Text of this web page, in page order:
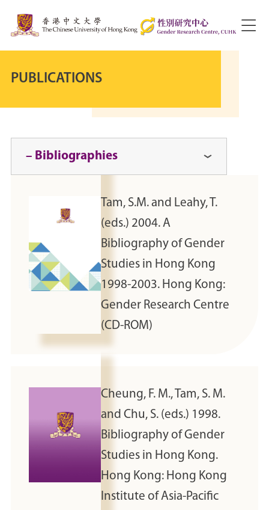
PUBLICATIONS
– Bibliographies
Tam, S.M. and Leahy, T.
(eds.) 2004. A
Bibliography of Gender
Studies in Hong Kong
1998-2003. Hong Kong:
Gender Research Centre
(CD-ROM)
Cheung, F. M., Tam, S. M.
and Chu, S. (eds.) 1998.
Bibliography of Gender
Studies in Hong Kong.
Hong Kong: Hong Kong
Institute of Asia-Pacific